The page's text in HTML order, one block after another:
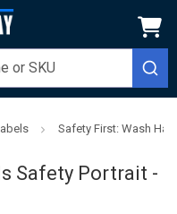
Safety First: Wash
Safety Portrait -